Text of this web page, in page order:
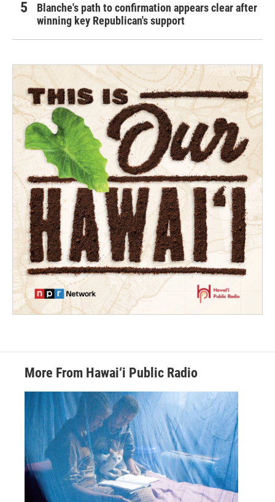
Blanche's path to confirmation appears clear after
winning key Republican's support
More From Hawai‘i Public Radio